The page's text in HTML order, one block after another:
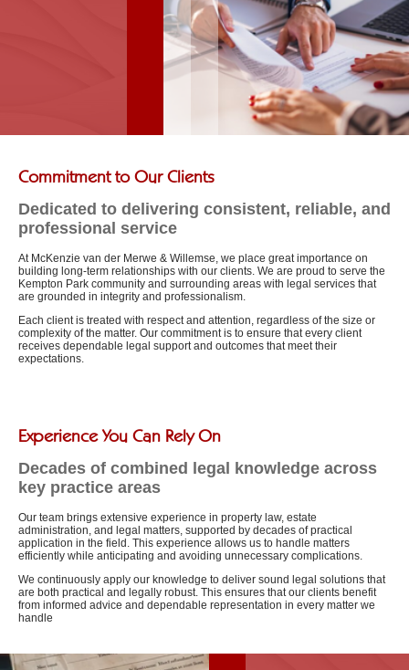
Commitment to Our Clients
Dedicated to delivering consistent, reliable, and
professional service
At McKenzie van der Merwe & Willemse, we place great importance on
building long-term relationships with our clients. We are proud to serve the
Kempton Park community and surrounding areas with legal services that
are grounded in integrity and professionalism.
Each client is treated with respect and attention, regardless of the size or
complexity of the matter. Our commitment is to ensure that every client
receives dependable legal support and outcomes that meet their
expectations.
Experience You Can Rely On
Decades of combined legal knowledge across
key practice areas
Our team brings extensive experience in property law, estate
administration, and legal matters, supported by decades of practical
application in the field. This experience allows us to handle matters
efficiently while anticipating and avoiding unnecessary complications.
We continuously apply our knowledge to deliver sound legal solutions that
are both practical and legally robust. This ensures that our clients benefit
from informed advice and dependable representation in every matter we
handle